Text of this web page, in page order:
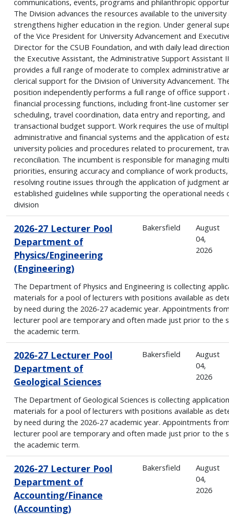
The Division advances the resources available to the university
strengthens higher education in the region. Under general
of the Vice President for University Advancement and
Director for the CSUB Foundation, and with daily lead
the Executive Assistant, the Administrative Support Assistant II
provides a full range of moderate to complex administrative
clerical support for the Division of University Advancement.
position independently performs a full range of office support
financial processing functions, including front-line customer
scheduling, travel coordination, data entry and reporting, and
transactional budget support. Work requires the use of
administrative and financial systems and the application of
university policies and procedures related to procurement,
reconciliation. The incumbent is responsible for managing
priorities, ensuring accuracy and compliance of work
resolving routine issues through the application of judgment
established guidelines while supporting the operational needs
division
2026-27 Lecturer Pool
Department of
Physics/Engineering
(Engineering)
Bakersfield
August
04,
2026
The Department of Physics and Engineering is collecting
materials for a pool of lecturers with positions available as
by need during the 2026-27 academic year. Appointments
lecturer pool are temporary and often made just prior to the
the academic term.
2026-27 Lecturer Pool
Department of
Geological Sciences
Bakersfield
August
04,
2026
The Department of Geological Sciences is collecting application
materials for a pool of lecturers with positions available as
by need during the 2026-27 academic year. Appointments
lecturer pool are temporary and often made just prior to the
the academic term.
2026-27 Lecturer Pool
Department of
Accounting/Finance
(Accounting)
Bakersfield
August
04,
2026